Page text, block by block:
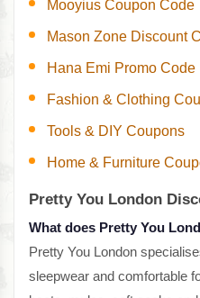
Mooyius Coupon Code
Mason Zone Discount
Hana Emi Promo Code
Fashion & Clothing
Tools & DIY Coupons
Home & Furniture
Pretty You London
What does Pretty You
Pretty You London
sleepwear and comfortable